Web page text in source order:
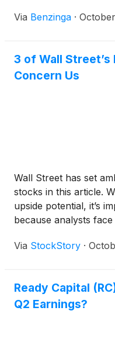
Via Benzinga ·
3 of Wall
Concern Us
Wall Street has set
stocks in this article.
upside potential, it’s
because analysts
Via StockStory ·
Ready Capital
Q2 Earnings?